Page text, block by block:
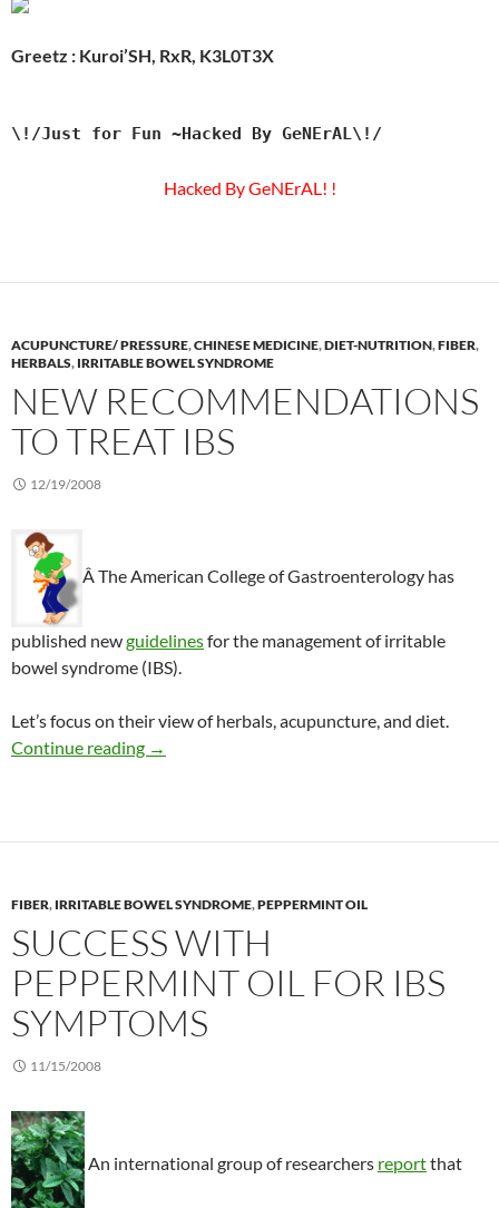
Greetz : Kuroi’SH, RxR, K3L0T3X
\!/Just for Fun ~Hacked By GeNErAL\!/
Hacked By GeNErAL! !
ACUPUNCTURE/ PRESSURE,CHINESE MEDICINE,DIET-NUTRITION,FIBER,
HERBALS, IRRITABLE BOWEL SYNDROME
NEW RECOMMENDATIONS
TO TREAT IBS
12/19/2008
Â The American College of Gastroenterology has
published newguidelinesfor the management of irritable
bowel syndrome (IBS).
Let’s focus on their view of herbals, acupuncture, and diet.
Continue reading New recommendations to treat IBS
→
FIBER, IRRITABLE BOWEL SYNDROME,PEPPERMINT OIL
SUCCESS WITH
PEPPERMINT OIL FOR IBS
SYMPTOMS
11/15/2008
An international group of researchers reportthat